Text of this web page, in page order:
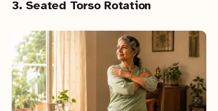
3. Seated Torso Rotation